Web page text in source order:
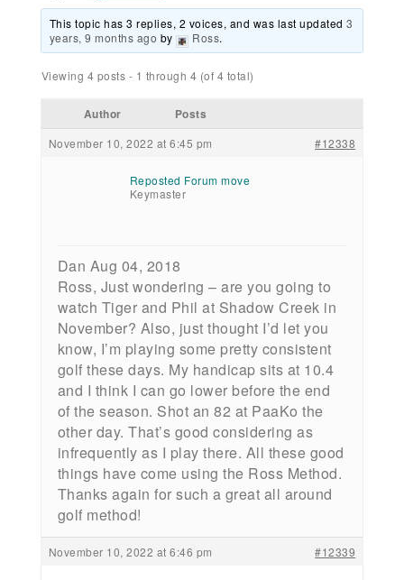
This topic has 3 replies, 2 voices, and was last updated3
years, 9 months ago by Ross.
Viewing 4 posts - 1 through 4 (of 4 total)
Author Posts
November 10, 2022 at 6:45 pm #12338
Reposted Forum move
Keymaster
Dan Aug 04, 2018
Ross, Just wondering – are you going to
watch Tiger and Phil at Shadow Creek in
November? Also, just thought I’d let you
know, I’m playing some pretty consistent
golf these days. My handicap sits at 10.4
and I think I can go lower before the end
of the season. Shot an 82 at PaaKo the
other day. That’s good considering as
infrequently as I play there. All these good
things have come using the Ross Method.
Thanks again for such a great all around
golf method!
November 10, 2022 at 6:46 pm #12339